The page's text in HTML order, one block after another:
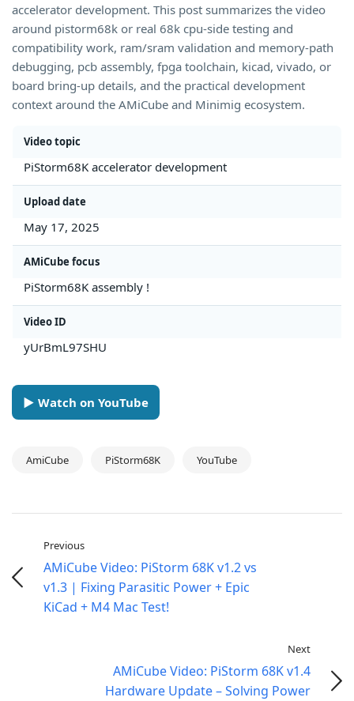
accelerator development. This post summarizes the video
around pistorm68k or real 68k cpu-side testing and
compatibility work, ram/sram validation and memory-path
debugging, pcb assembly, fpga toolchain, kicad, vivado, or
board bring-up details, and the practical development
context around the AMiCube and Minimig ecosystem.
Video topic
PiStorm68K accelerator development
Upload date
May 17, 2025
AMiCube focus
PiStorm68K assembly !
Video ID
yUrBmL97SHU
► Watch on YouTube
AmiCube PiStorm68K YouTube
Previous
AMiCube Video: PiStorm 68K v1.2 vs
v1.3 | Fixing Parasitic Power + Epic
KiCad + M4 Mac Test!
Next
AMiCube Video: PiStorm 68K v1.4
Hardware Update – Solving Power